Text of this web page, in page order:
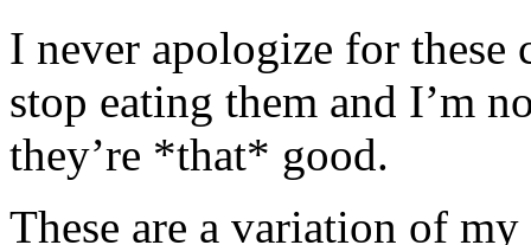
I never apologize for these
stop eating them and I’m
they’re *that* good.
These are a variation of